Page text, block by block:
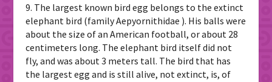
9. The largest known bird egg belongs to the extinct
elephant bird (family Aepyornithidae ). His balls were
about the size of an American football, or about 28
centimeters long. The elephant bird itself did not
fly, and was about 3 meters tall. The bird that has
the largest egg and is still alive, not extinct, is, of